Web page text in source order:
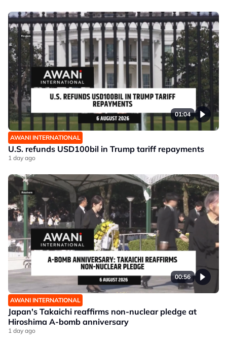
01:04
AWANI INTERNATIONAL
U.S. refunds USD100bil in Trump tariff repayments
1 day ago
00:56
AWANI INTERNATIONAL
Japan's Takaichi reaffirms non-nuclear pledge at
Hiroshima A-bomb anniversary
1 day ago